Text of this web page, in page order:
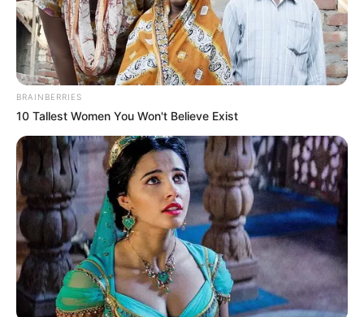
BRAINBERRIES
10 Tallest Women You Won't Believe Exist